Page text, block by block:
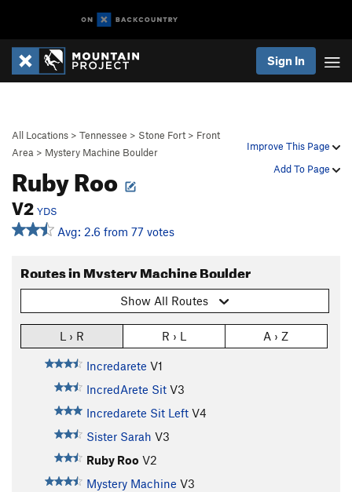
Sign In
Improve This Page
Add To Page
All Locations > Tennessee > Stone Fort > Front
Area > Mystery Machine Boulder
Ruby Roo
V2 YDS
Avg: 2.6 from 77 votes
Routes in Mystery Machine Boulder
Show All Routes
L › R R › L A › Z
Incredarete V1
IncredArete Sit V3
Incredarete Sit Left V4
Sister Sarah V3
Ruby Roo V2
Mystery Machine V3